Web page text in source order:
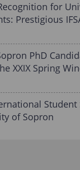
for
Prestigious
PhD
XXIX Spring
Student
of Sopron